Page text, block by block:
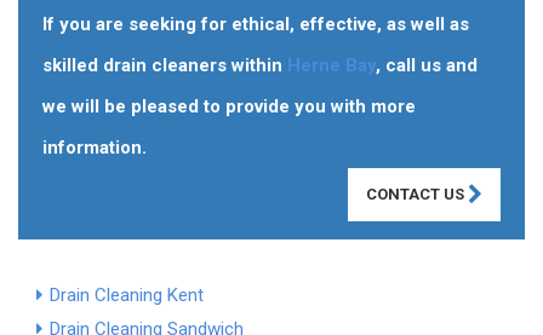
If you are seeking for ethical, effective, as well as
skilled drain cleaners within Herne Bay, call us and
we will be pleased to provide you with more
information.
CONTACT US
Drain Cleaning Kent
Drain Cleaning Sandwich